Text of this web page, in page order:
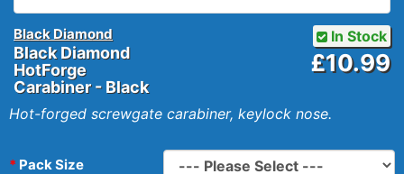
Black Diamond
Black Diamond
HotForge
Carabiner - Black
In Stock
£10.99
Hot-forged screwgate carabiner, keylock nose.
Pack Size